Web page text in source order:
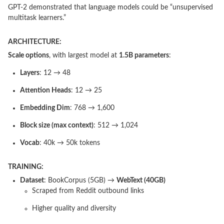
GPT-2 demonstrated that language models could be “unsupervised
multitask learners.”
ARCHITECTURE:
Scale options, with largest model at 1.5B parameters:
Layers: 12 → 48
Attention Heads: 12 → 25
Embedding Dim: 768 → 1,600
Block size (max context): 512 → 1,024
Vocab: 40k → 50k tokens
TRAINING:
Dataset: BookCorpus (5GB) → WebText (40GB)
Scraped from Reddit outbound links
Higher quality and diversity